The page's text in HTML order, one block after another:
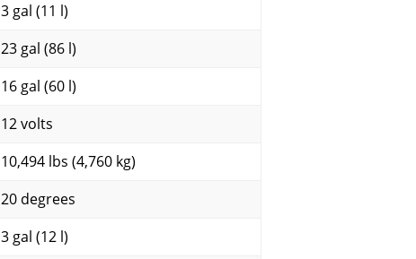
3 gal (11 l)
23 gal (86 l)
16 gal (60 l)
12 volts
10,494 lbs (4,760 kg)
20 degrees
3 gal (12 l)